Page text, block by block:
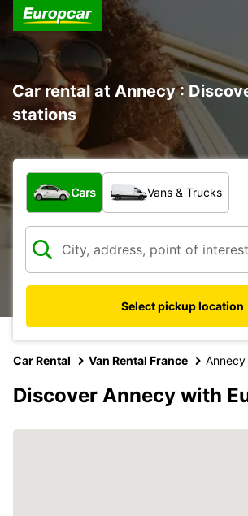
Car rental at Annecy :
stations
What type of vehicle?
Cars Vans & Trucks
Select pickup location
Car Rental Van Rental France Annecy
Discover Annecy with